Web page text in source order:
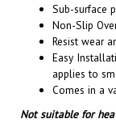
Non-Slip
Resist wear
Easy
applies to
Comes in a
Not suitable for